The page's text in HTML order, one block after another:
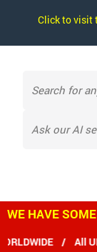
Click to visit
WE HAVE
/ All UK